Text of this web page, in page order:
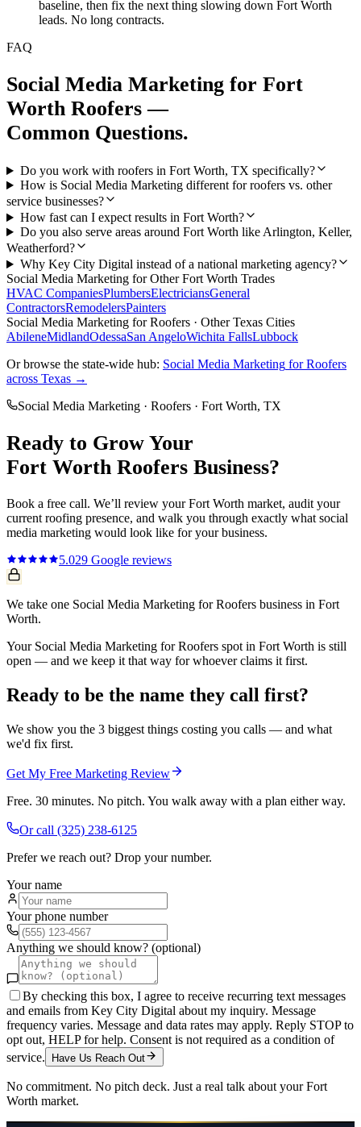
baseline, then fix the next thing slowing down Fort Worth
leads. No long contracts.
FAQ
Social Media Marketing for Fort
Worth Roofers —
Common Questions.
Do you work with roofers in Fort Worth, TX specifically?
How is Social Media Marketing different for roofers vs. other
service businesses?
How fast can I expect results in Fort Worth?
Do you also serve areas around Fort Worth like Arlington, Keller,
Weatherford?
Why Key City Digital instead of a national marketing agency?
Social Media Marketing for OtherFort Worth Trades
HVAC CompaniesPlumbersElectriciansGeneral
ContractorsRemodelersPainters
Social Media Marketing forRoofers · Other Texas Cities
AbileneMidlandOdessaSan AngeloWichita FallsLubbock
Or browse the state-wide hub: Social Media Marketing forRoofers
across Texas →
Social Media Marketing · Roofers · Fort Worth, TX
Ready to Grow Your
Fort Worth Roofers Business?
Book a free call. We’ll review yourFort Worth market, audit your
current roofing presence, and walk you through exactly what social
media marketing would look like for your business.
5.029 Google reviews
We take one Social Media Marketing for Roofers business in Fort
Worth.
Your Social Media Marketing for Roofers spot in Fort Worth is still
open — and we keep it that way for whoever claims it first.
Ready to be the name they call first?
We show you the 3 biggest things costing you calls — and what
we'd fix first.
Get My Free Marketing Review
Free. 30 minutes. No pitch. You walk away with a plan either way.
Or call (325) 238-6125
Prefer we reach out? Drop your number.
Your name
Your phone number
Anything we should know? (optional)
By checking this box, I agree to receive recurring text messages
and emails from Key City Digital about my inquiry. Message
frequency varies. Message and data rates may apply. Reply STOP to
opt out, HELP for help. Consent is not required as a condition of
service.
Have Us Reach Out
No commitment. No pitch deck. Just a real talk about yourFort
Worth market.